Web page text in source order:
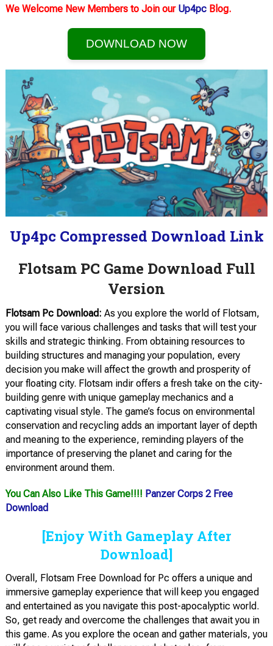
We Welcome New Members to Join our Up4pc Blog.
DOWNLOAD NOW
Up4pc Compressed Download Link
Flotsam PC Game Download Full
Version
Flotsam Pc Download: As you explore the world of Flotsam,
you will face various challenges and tasks that will test your
skills and strategic thinking. From obtaining resources to
building structures and managing your population, every
decision you make will affect the growth and prosperity of
your floating city. Flotsam indir offers a fresh take on the city-
building genre with unique gameplay mechanics and a
captivating visual style. The game’s focus on environmental
conservation and recycling adds an important layer of depth
and meaning to the experience, reminding players of the
importance of preserving the planet and caring for the
environment around them.
You Can Also Like This Game!!!! Panzer Corps 2 Free
Download
[Enjoy With Gameplay After
Download]
Overall, Flotsam Free Download for Pc offers a unique and
immersive gameplay experience that will keep you engaged
and entertained as you navigate this post-apocalyptic world.
So, get ready and overcome the challenges that await you in
this game. As you explore the ocean and gather materials, you